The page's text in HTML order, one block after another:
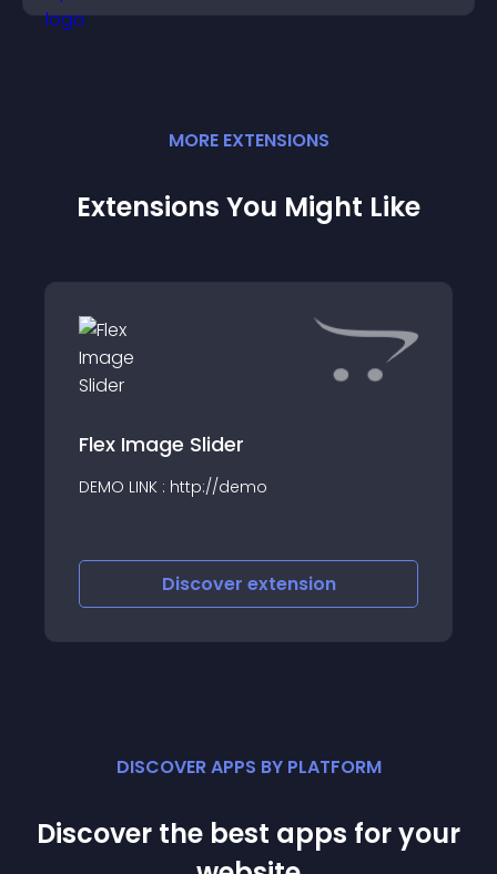
MORE EXTENSIONS
Extensions You Might Like
Flex Image Slider
DEMO LINK : http://demo
Discover extension
DISCOVER APPS BY PLATFORM
Discover the best apps for your